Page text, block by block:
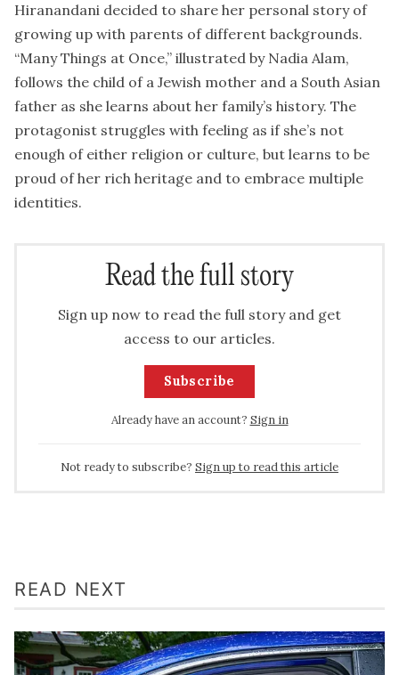
Hiranandani decided to share her personal story of
growing up with parents of different backgrounds.
“Many Things at Once,” illustrated by Nadia Alam,
follows the child of a Jewish mother and a South Asian
father as she learns about her family’s history. The
protagonist struggles with feeling as if she’s not
enough of either religion or culture, but learns to be
proud of her rich heritage and to embrace multiple
identities.
Read the full story
Sign up now to read the full story and get
access to our articles.
Subscribe
Already have an account? Sign in
Not ready to subscribe? Sign up to read this article
READ NEXT